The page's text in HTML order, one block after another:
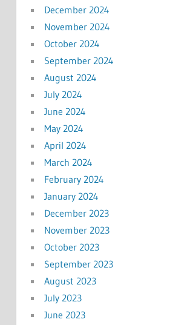
December 2024
November 2024
October 2024
September 2024
August 2024
July 2024
June 2024
May 2024
April 2024
March 2024
February 2024
January 2024
December 2023
November 2023
October 2023
September 2023
August 2023
July 2023
June 2023